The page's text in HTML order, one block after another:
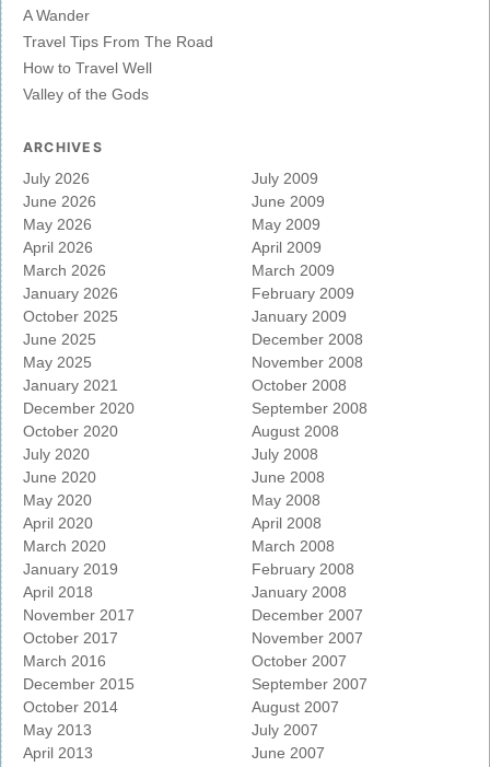
A Wander
Travel Tips From The Road
How to Travel Well
Valley of the Gods
ARCHIVES
July 2026
June 2026
May 2026
April 2026
March 2026
January 2026
October 2025
June 2025
May 2025
January 2021
December 2020
October 2020
July 2020
June 2020
May 2020
April 2020
March 2020
January 2019
April 2018
November 2017
October 2017
March 2016
December 2015
October 2014
May 2013
April 2013
July 2009
June 2009
May 2009
April 2009
March 2009
February 2009
January 2009
December 2008
November 2008
October 2008
September 2008
August 2008
July 2008
June 2008
May 2008
April 2008
March 2008
February 2008
January 2008
December 2007
November 2007
October 2007
September 2007
August 2007
July 2007
June 2007